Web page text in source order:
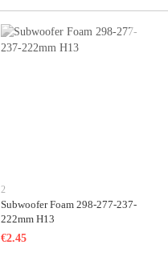
2
Subwoofer Foam 298-277-237-
222mm H13
€2.45